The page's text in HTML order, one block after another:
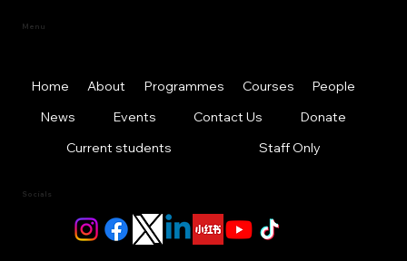
Menu
Home About Programmes Courses
People
News
Events Contact Us
Donate
Current students
Staff Only
Socials